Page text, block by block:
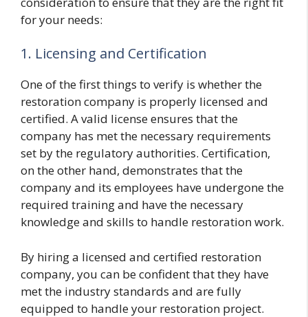
for your needs:
1. Licensing and Certification
One of the first things to verify is whether the
restoration company is properly licensed and
certified. A valid license ensures that the
company has met the necessary requirements
set by the regulatory authorities. Certification,
on the other hand, demonstrates that the
company and its employees have undergone the
required training and have the necessary
knowledge and skills to handle restoration work.
By hiring a licensed and certified restoration
company, you can be confident that they have
met the industry standards and are fully
equipped to handle your restoration project.